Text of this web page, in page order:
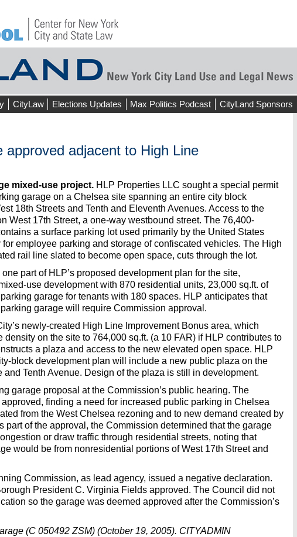
CityLaw Elections Updates Max Politics Podcast CityLand Sponsors
approved adjacent to High Line
mixed-use project. HLP Properties LLC sought a special permit
garage on a Chelsea site spanning an entire city block
18th Streets and Tenth and Eleventh Avenues. Access to the
West 17th Street, a one-way westbound street. The 76,400-
a surface parking lot used primarily by the United States
for employee parking and storage of confiscated vehicles. The High
rail line slated to become open space, cuts through the lot.
part of HLP’s proposed development plan for the site,
use development with 870 residential units, 23,000 sq.ft. of
garage for tenants with 180 spaces. HLP anticipates that
garage will require Commission approval.
newly-created High Line Improvement Bonus area, which
on the site to 764,000 sq.ft. (a 10 FAR) if HLP contributes to
a plaza and access to the new elevated open space. HLP
block development plan will include a new public plaza on the
Tenth Avenue. Design of the plaza is still in development.
garage proposal at the Commission’s public hearing. The
finding a need for increased public parking in Chelsea
from the West Chelsea rezoning and to new demand created by
part of the approval, the Commission determined that the garage
or draw traffic through residential streets, noting that
would be from nonresidential portions of West 17th Street and
Commission, as lead agency, issued a negative declaration.
President C. Virginia Fields approved. The Council did not
so the garage was deemed approved after the Commission’s
(C 050492 ZSM) (October 19, 2005). CITYADMIN